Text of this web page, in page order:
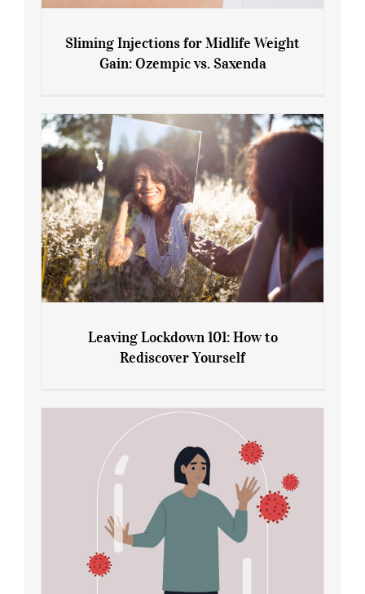
Gain: Ozempic vs. Saxenda
Sliming Injections for Midlife Weight
Gain: Ozempic vs. Saxenda
Rediscover Yourself
Leaving Lockdown 101: How to
Rediscover Yourself